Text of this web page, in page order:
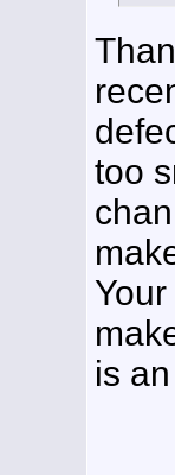
too
is